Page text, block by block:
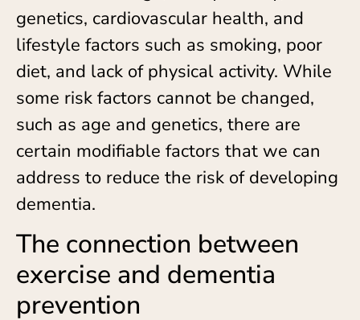
genetics, cardiovascular health, and
lifestyle factors such as smoking, poor
diet, and lack of physical activity. While
some risk factors cannot be changed,
such as age and genetics, there are
certain modifiable factors that we can
address to reduce the risk of developing
dementia.
The connection between
exercise and dementia
prevention